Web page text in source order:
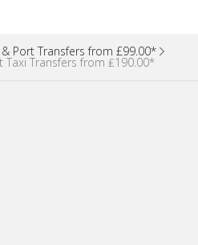
& Port Transfers from £99.00*
Taxi Transfers from ₤190.00*